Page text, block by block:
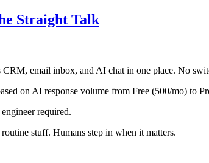
Straight Talk
CRM, email inbox, and AI chat in one place. No
on AI response volume from Free (500/mo) to
required.
stuff. Humans step in when it matters.